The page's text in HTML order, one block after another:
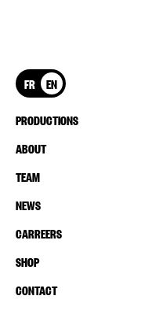
FR EN
PRODUCTIONS
ABOUT
TEAM
NEWS
CARREERS
SHOP
CONTACT